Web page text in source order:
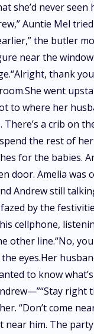
she’d never
Auntie Mel
the butler
near the
thank
went
to where her
a crib
the rest of
for the babies.
door. Amelia
Andrew still
by the
cellphone,
line.“No,
eyes.Her
to know
“Don’t come
him. The